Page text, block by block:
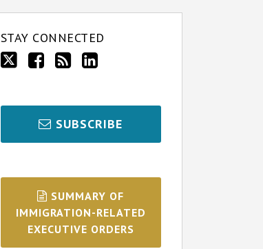
STAY CONNECTED
SUBSCRIBE
SUMMARY OF
IMMIGRATION-RELATED
EXECUTIVE ORDERS